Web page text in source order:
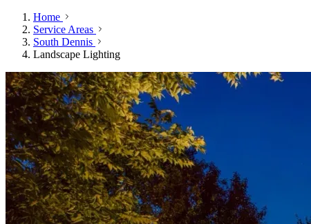
Home
Service Areas
South Dennis
Landscape Lighting